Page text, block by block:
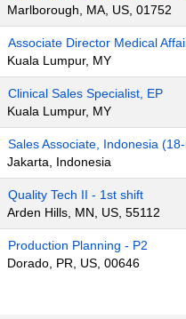
Marlborough, MA, US, 01752
Associate Director Medical
Kuala Lumpur, MY
Clinical Sales Specialist, EP
Kuala Lumpur, MY
Sales Associate, Indonesia
Jakarta, Indonesia
Quality Tech II - 1st shift
Arden Hills, MN, US, 55112
Production Planning - P2
Dorado, PR, US, 00646